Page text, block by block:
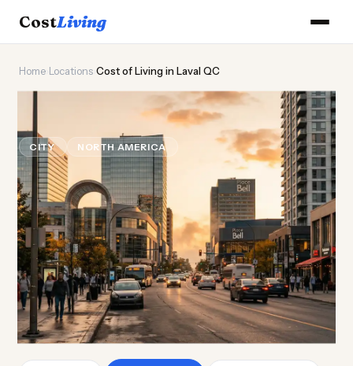
CostLiving
Home Locations Cost of Living in Laval QC
Cost of Livingin Laval QC
CITY NORTH AMERICA Updated August 2026